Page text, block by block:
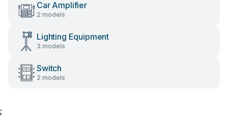
Car Amplifier
2 models
Lighting Equipment
3 models
Switch
2 models
;